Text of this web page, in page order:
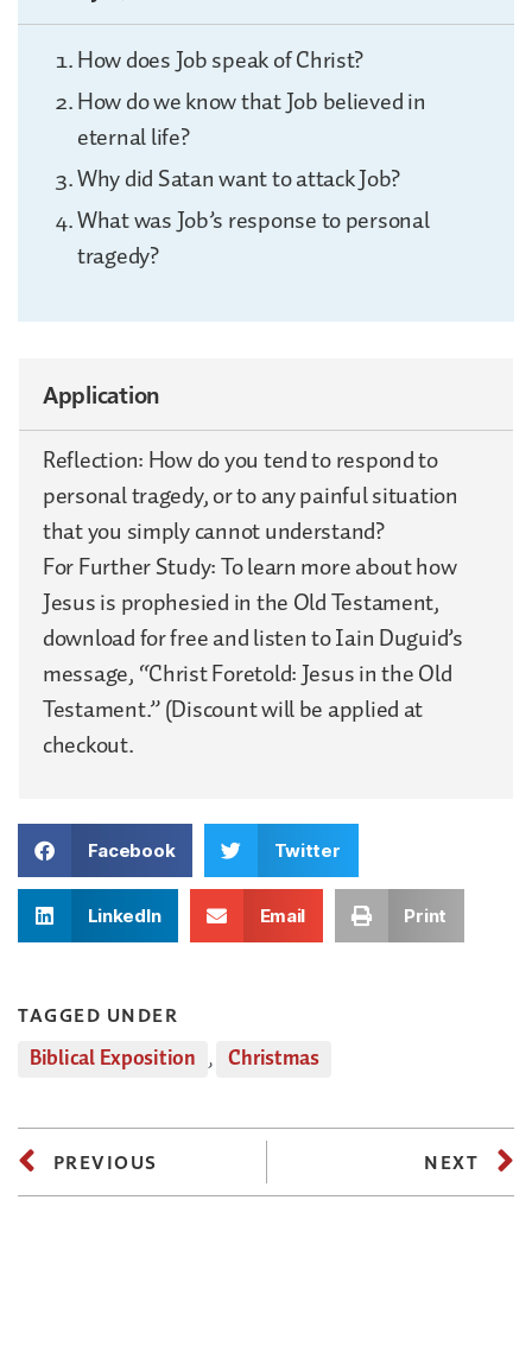
How does Job speak of Christ?
How do we know that Job believed in
eternal life?
Why did Satan want to attack Job?
What was Job’s response to personal
tragedy?
Application
Reflection: How do you tend to respond to
personal tragedy, or to any painful situation
that you simply cannot understand?
For Further Study: To learn more about how
Jesus is prophesied in the Old Testament,
download for free and listen to Iain Duguid’s
message, “Christ Foretold: Jesus in the Old
Testament.” (Discount will be applied at
checkout.
Facebook Twitter
LinkedIn Email Print
TAGGED UNDER
Biblical Exposition , Christmas
PREVIOUS NEXT